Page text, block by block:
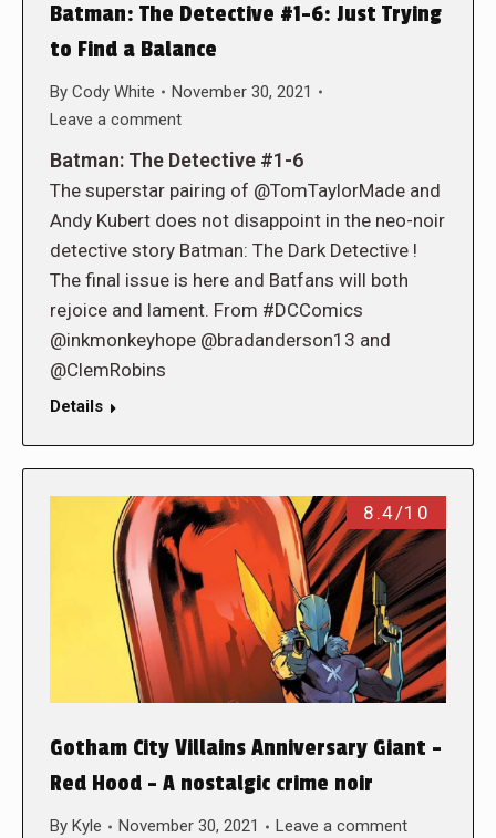
Batman: The Detective #1-6: Just Trying
to Find a Balance
By Cody White
November 30, 2021
Leave a comment
Batman: The Detective #1-6
The superstar pairing of @TomTaylorMade and
Andy Kubert does not disappoint in the neo-noir
detective story Batman: The Dark Detective !
The final issue is here and Batfans will both
rejoice and lament. From #DCComics
@inkmonkeyhope @bradanderson13 and
@ClemRobins
Details
8.4/10
Gotham City Villains Anniversary Giant –
Red Hood – A nostalgic crime noir
By Kyle November 30, 2021 Leave a comment